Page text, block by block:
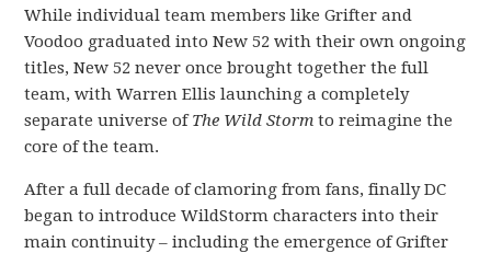
While individual team members like Grifter and
Voodoo graduated into New 52 with their own ongoing
titles, New 52 never once brought together the full
team, with Warren Ellis launching a completely
separate universe ofThe Wild Storm to reimagine the
core of the team.
After a full decade of clamoring from fans, finally DC
began to introduce WildStorm characters into their
main continuity – including the emergence of Grifter